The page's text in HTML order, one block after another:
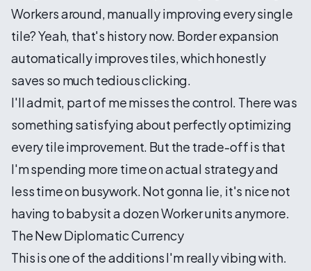
Workers around, manually improving every single
tile? Yeah, that's history now. Border expansion
automatically improves tiles, which honestly
saves so much tedious clicking.
I'll admit, part of me misses the control. There was
something satisfying about perfectly optimizing
every tile improvement. But the trade-off is that
I'm spending more time on actual strategy and
less time on busywork. Not gonna lie, it's nice not
having to babysit a dozen Worker units anymore.
The New Diplomatic Currency
This is one of the additions I'm really vibing with.